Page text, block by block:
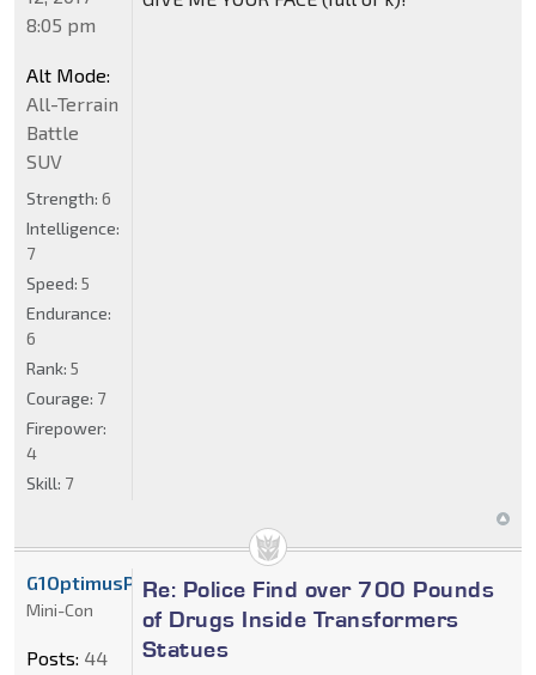
8:05 pm
Alt Mode:
All-Terrain
Battle
SUV
Strength: 6
Intelligence:
7
Speed: 5
Endurance:
6
Rank: 5
Courage: 7
Firepower:
4
Skill: 7
Re: Police Find over 700 Pounds
of Drugs Inside Transformers
Statues
G1OptimusPAX
Mini-Con
Posts: 44